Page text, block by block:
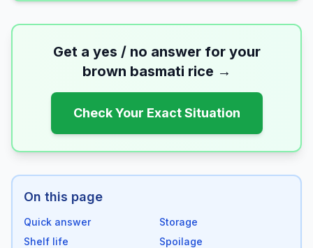
Get a yes / no answer for your
brown basmati rice →
Check Your Exact Situation
On this page
Quick answer
Storage
Shelf life
Spoilage